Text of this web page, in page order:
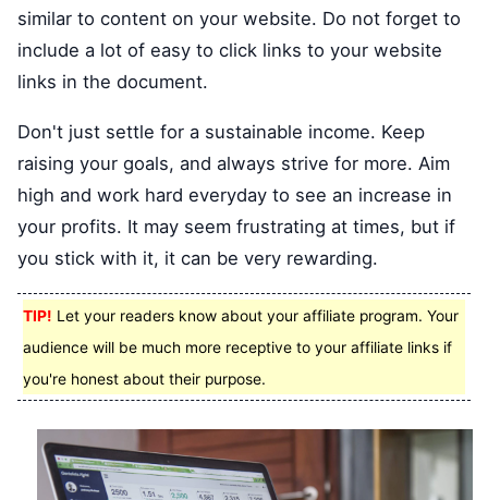
similar to content on your website. Do not forget to
include a lot of easy to click links to your website
links in the document.
Don't just settle for a sustainable income. Keep
raising your goals, and always strive for more. Aim
high and work hard everyday to see an increase in
your profits. It may seem frustrating at times, but if
you stick with it, it can be very rewarding.
TIP! Let your readers know about your affiliate program. Your
audience will be much more receptive to your affiliate links if
you're honest about their purpose.